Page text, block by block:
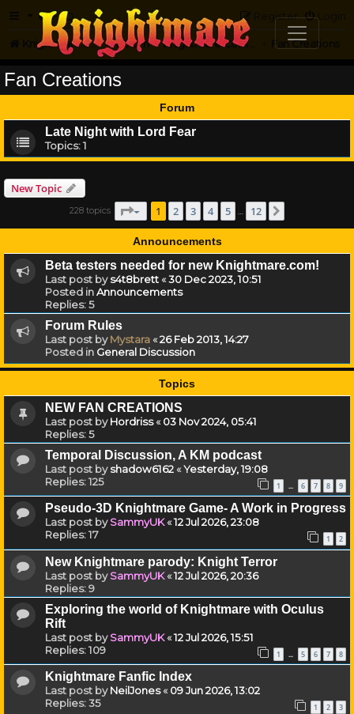
FAQ Login
Register
Knightmare.com Forum Knightmare Community Fan Creations
Fan Creations
Forum
Late Night with Lord Fear
Topics:1
New Topic
228 topics Page of 12
1 2 3 4 5 12
Announcements
Beta testers needed for new Knightmare.com!
Last post bys4t8brett«30 Dec 2023, 10:51
Posted inAnnouncements
Replies:5
Forum Rules
Last post byMystara«26 Feb 2013, 14:27
Posted in General Discussion
Topics
NEW FAN CREATIONS
Last post byHordriss«03 Nov 2024, 05:41
Replies:5
Temporal Discussion, A KM podcast
Last post byshadow6162«Yesterday, 19:08
Replies:125 1 … 6 7 8 9
Pseudo-3D Knightmare Game- A Work in Progress
Last post bySammyUK«12 Jul 2026, 23:08
Replies:17 1 2
New Knightmare parody: Knight Terror
Last post bySammyUK«12 Jul 2026, 20:36
Replies:9
Exploring the world of Knightmare with Oculus
Rift
Last post bySammyUK«12 Jul 2026, 15:51
Replies:109 1 … 5 6 7 8
Knightmare Fanfic Index
Last post byNeilJones«09 Jun 2026, 13:02
Replies:35 1 2 3